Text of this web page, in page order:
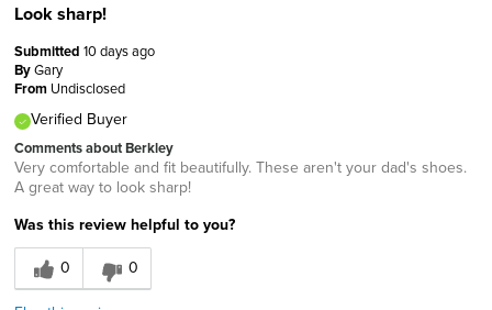
Look sharp!
Submitted 10 days ago
ByGary
From Undisclosed
Verified Buyer
Comments about Berkley
Very comfortable and fit beautifully. These aren't your dad's shoes.
A great way to look sharp!
Was this review helpful to you?
0
0